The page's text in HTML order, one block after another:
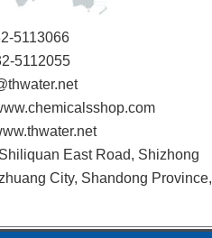
5113066
5112055
East Road, Shizhong
City, Shandong Province,